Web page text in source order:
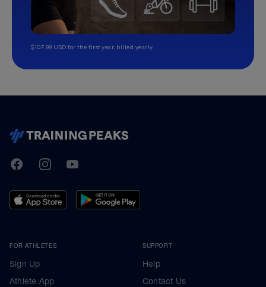
$107.99 USD for the first year, billed yearly.
TrainingPeaks
FacebookInstagramYoutube
FOR ATHLETES
Sign Up
Athlete App
SUPPORT
Help
Contact Us